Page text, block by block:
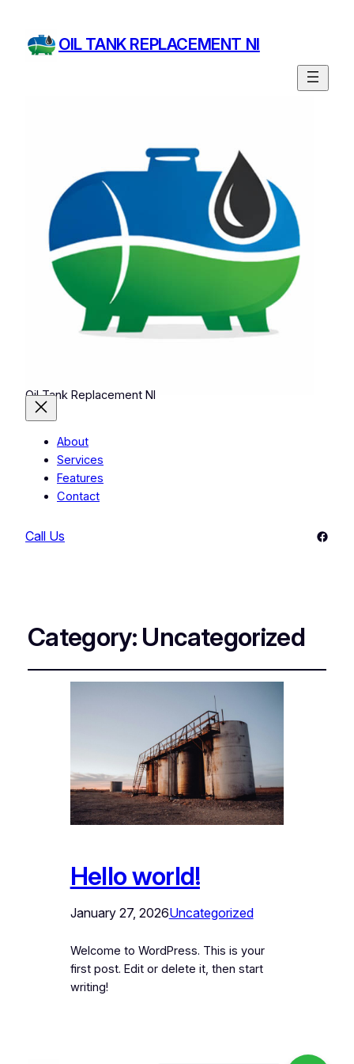
OIL TANK REPLACEMENT NI
Oil Tank Replacement NI
About
Services
Features
Contact
Call Us
Category: Uncategorized
Hello world!
January 27, 2026Uncategorized
Welcome to WordPress. This is your
first post. Edit or delete it, then start
writing!